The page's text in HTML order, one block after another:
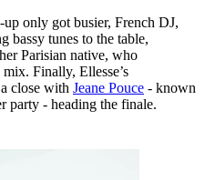
only got busier, French DJ,
bassy tunes to the table,
Parisian native, who
Finally, Ellesse’s
close with Jeane Pouce - known
party - heading the finale.